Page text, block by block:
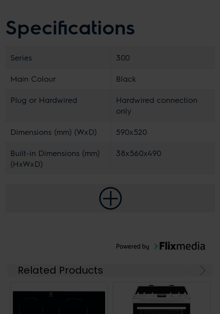
Specifications
Series 300
Main Colour Black
Plug or Hardwired
Hardwired connection
only
Dimensions (mm) (WxD) 590x520
Built-in Dimensions (mm)
(HxWxD)
38x560x490
Related Products